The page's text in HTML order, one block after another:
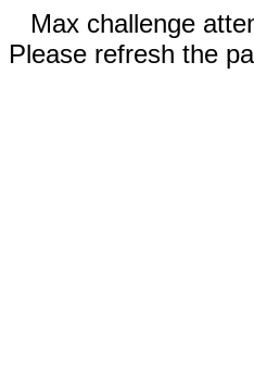
Max challenge
Please refresh the